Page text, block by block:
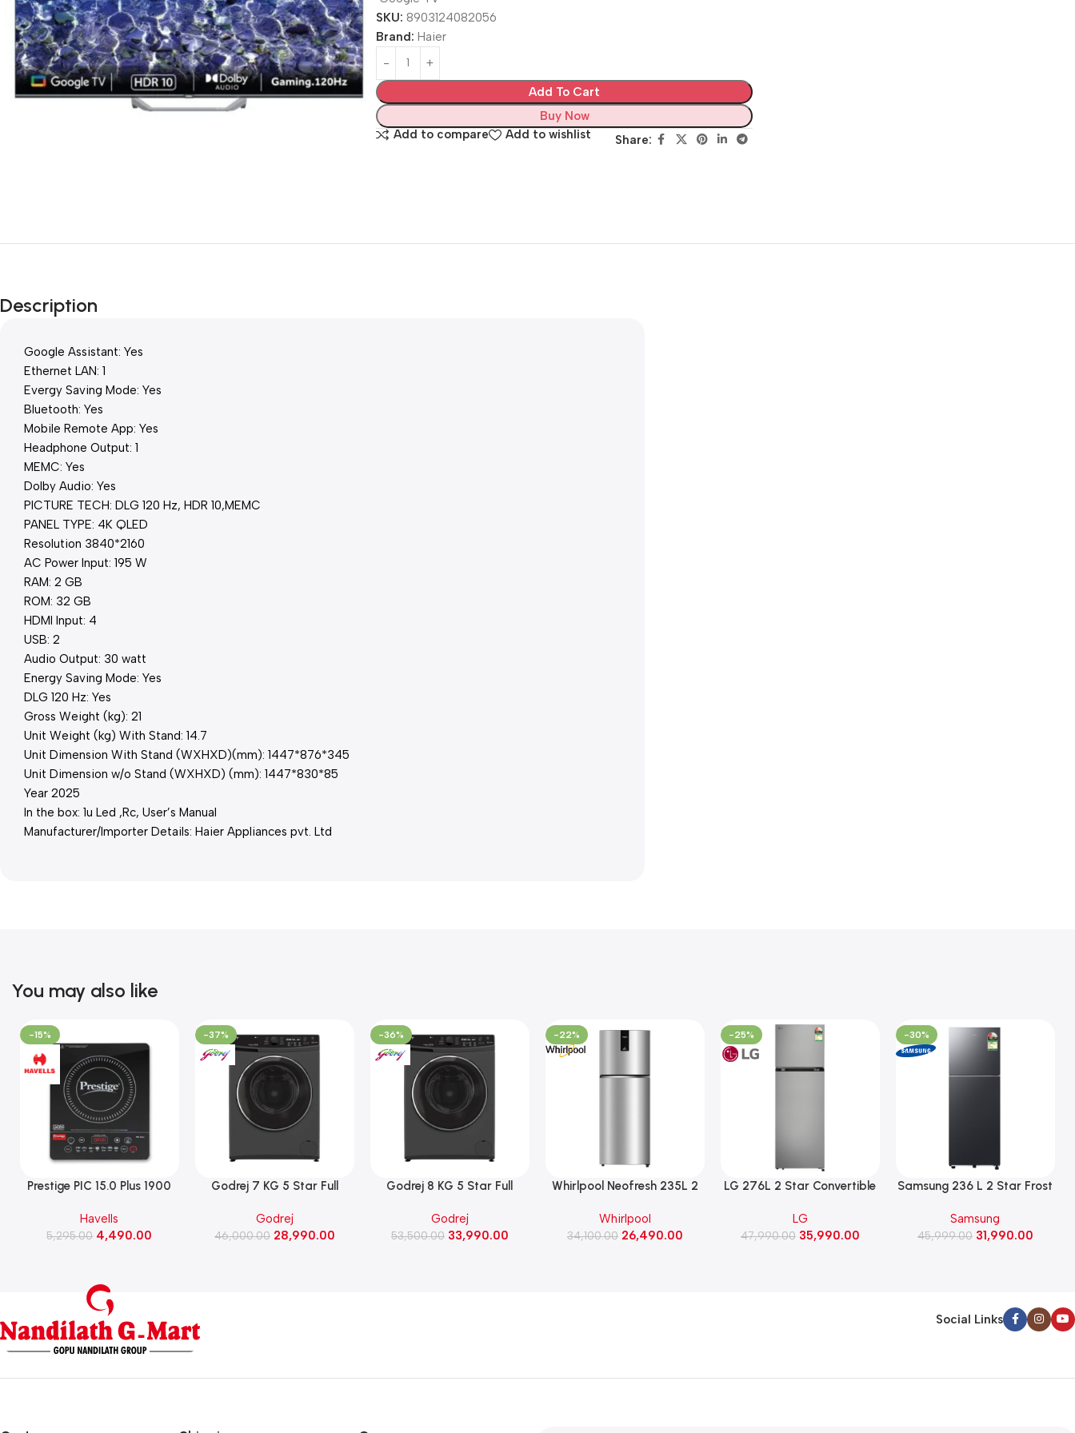
SKU: 8903124082056
Brand:Haier
Add To Cart
Buy Now
Add to compare
Add to wishlist Share:
Description
Google Assistant: Yes
Ethernet LAN: 1
Evergy Saving Mode: Yes
Bluetooth: Yes
Mobile Remote App: Yes
Headphone Output: 1
MEMC: Yes
Dolby Audio: Yes
PICTURE TECH: DLG 120 Hz, HDR 10,MEMC
PANEL TYPE: 4K QLED
Resolution 3840*2160
AC Power Input: 195 W
RAM: 2 GB
ROM: 32 GB
HDMI Input: 4
USB: 2
Audio Output: 30 watt
Energy Saving Mode: Yes
DLG 120 Hz: Yes
Gross Weight (kg): 21
Unit Weight (kg) With Stand: 14.7
Unit Dimension With Stand (WXHXD)(mm): 1447*876*345
Unit Dimension w/o Stand (WXHXD) (mm): 1447*830*85
Year 2025
In the box: 1u Led ,Rc, User’s Manual
Manufacturer/Importer Details: Haier Appliances pvt. Ltd
You may also like
-15%
Prestige PIC 15.0 Plus 1900
(Black)
Havells
5,295.00 4,490.00
-37%
Godrej 7 KG 5 Star Full
Washing Machine, Rpm 1000
(WFEON CRS 7010 5.0
Godrej
46,000.00 28,990.00
-36%
Godrej 8 KG 5 Star Full
Washing Machine, 1400 Rpm
(WFEON RGL 8014 5.0
Godrej
53,500.00 33,990.00
-22%
Whirlpool Neofresh 235L 2
Refrigerator (NEO DF278
PRM TITAN STEEL(2S)-Y)
Whirlpool
34,100.00 26,490.00
-25%
LG 276L 2 Star Convertible
Auto Smart Connect, Smart
Inverter Compressor
LG
47,990.00 35,990.00
-30%
Samsung 236 L 2 Star Frost
Refrigerator with Bespoke
AI (RT80H28U2F, Black Doi)
Samsung
45,999.00 31,990.00
Social Links